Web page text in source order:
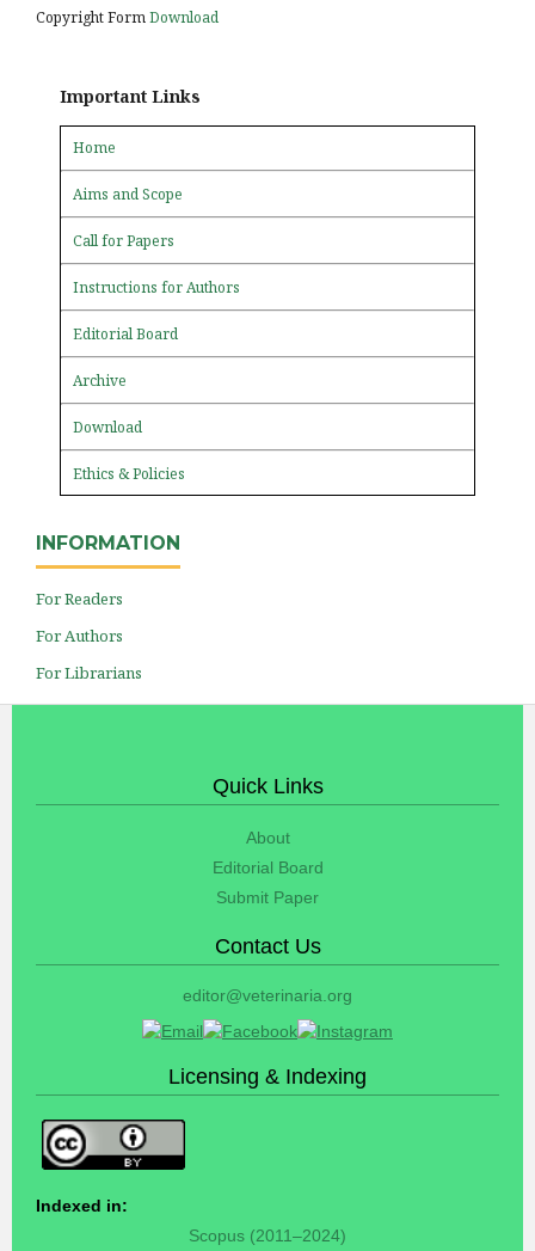
Copyright FormDownload
Important Links
Home
Aims and Scope
Call for Papers
Instructions for Authors
Editorial Board
Archive
Download
Ethics & Policies
INFORMATION
For Readers
For Authors
For Librarians
Quick Links
About
Editorial Board
Submit Paper
Contact Us
editor@veterinaria.org
Licensing & Indexing
Indexed in:
Scopus (2011–2024)